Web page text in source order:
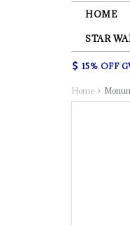
HOME
STAR
15% OFF
Home